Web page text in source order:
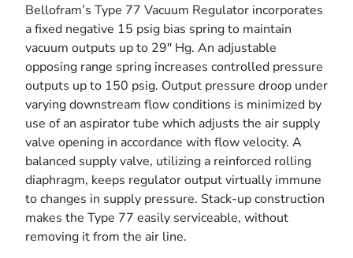
Bellofram’s Type 77 Vacuum Regulator incorporates
a fixed negative 15 psig bias spring to maintain
vacuum outputs up to 29" Hg. An adjustable
opposing range spring increases controlled pressure
outputs up to 150 psig. Output pressure droop under
varying downstream flow conditions is minimized by
use of an aspirator tube which adjusts the air supply
valve opening in accordance with flow velocity. A
balanced supply valve, utilizing a reinforced rolling
diaphragm, keeps regulator output virtually immune
to changes in supply pressure. Stack-up construction
makes the Type 77 easily serviceable, without
removing it from the air line.